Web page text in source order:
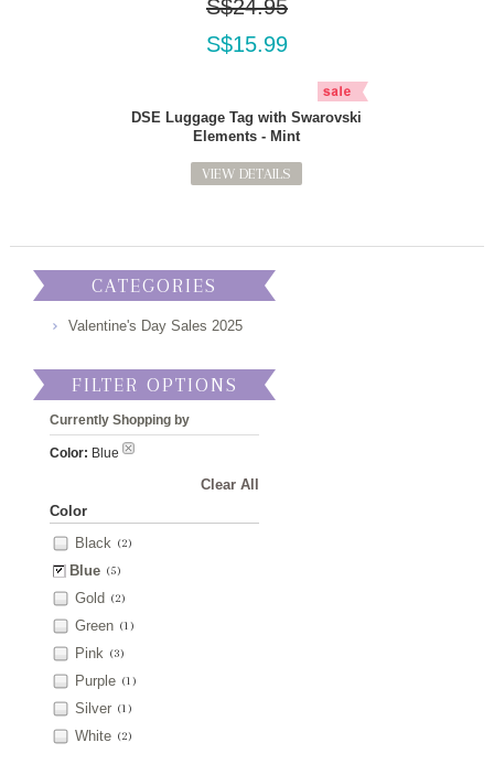
S$24.95
S$15.99
DSE Luggage Tag with Swarovski
Elements - Mint
VIEW DETAILS
CATEGORIES
Valentine's Day Sales 2025
FILTER OPTIONS
Currently Shopping by
Color: Blue
Clear All
Color
Black (2)
Blue (5)
Gold (2)
Green (1)
Pink (3)
Purple (1)
Silver (1)
White (2)